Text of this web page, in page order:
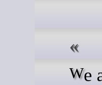
We are proud to announce